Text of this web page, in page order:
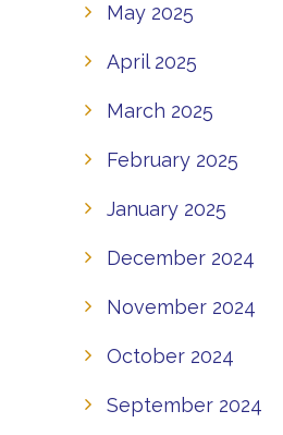
May 2025
April 2025
March 2025
February 2025
January 2025
December 2024
November 2024
October 2024
September 2024